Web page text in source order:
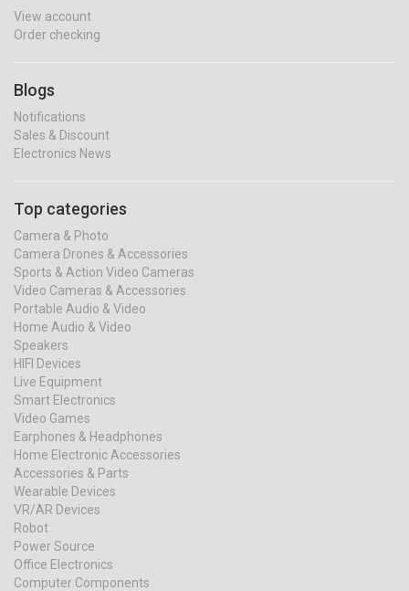
View account
Order checking
Blogs
Notifications
Sales & Discount
Electronics News
Top categories
Camera & Photo
Camera Drones & Accessories
Sports & Action Video Cameras
Video Cameras & Accessories
Portable Audio & Video
Home Audio & Video
Speakers
HIFI Devices
Live Equipment
Smart Electronics
Video Games
Earphones & Headphones
Home Electronic Accessories
Accessories & Parts
Wearable Devices
VR/AR Devices
Robot
Power Source
Office Electronics
Computer Components